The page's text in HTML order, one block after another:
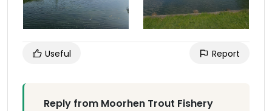
Useful Report
Reply from Moorhen Trout Fishery